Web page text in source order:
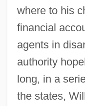
where to his
financial
agents in
authority
long, in a
the states,